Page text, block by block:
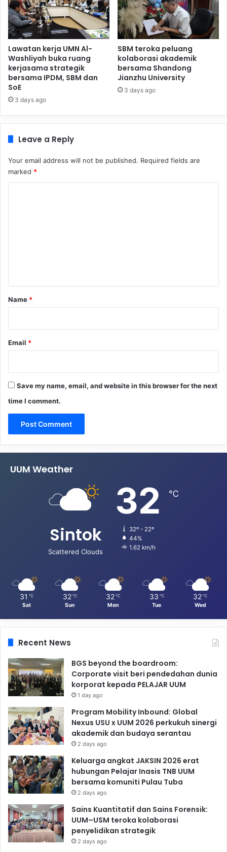
Lawatan kerja UMN Al-
Washliyah buka ruang
kerjasama strategik
bersama IPDM, SBM dan
SoE
3 days ago
SBM teroka peluang
kolaborasi akademik
bersama Shandong
Jianzhu University
3 days ago
Leave a Reply
Your email address will not be published. Required fields are
marked *
*
Name *
Email *
Save my name, email, and website in this browser for the next
time I comment.
UUM Weather
Sintok
Scattered Clouds
32 ℃
32º - 22º
44%
1.62 km/h
31 ℃
Sat
32 ℃
Sun
32 ℃
Mon
33 ℃
Tue
32 ℃
Wed
Recent News
BGS beyond the boardroom:
Corporate visit beri pendedahan dunia
korporat kepada PELAJAR UUM
1 day ago
Program Mobility Inbound: Global
Nexus USU x UUM 2026 perkukuh sinergi
akademik dan budaya serantau
2 days ago
Keluarga angkat JAKSIN 2026 erat
hubungan Pelajar Inasis TNB UUM
bersama komuniti Pulau Tuba
2 days ago
Sains Kuantitatif dan Sains Forensik:
UUM–USM teroka kolaborasi
penyelidikan strategik
2 days ago